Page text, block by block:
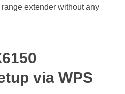
extender without any
via WPS